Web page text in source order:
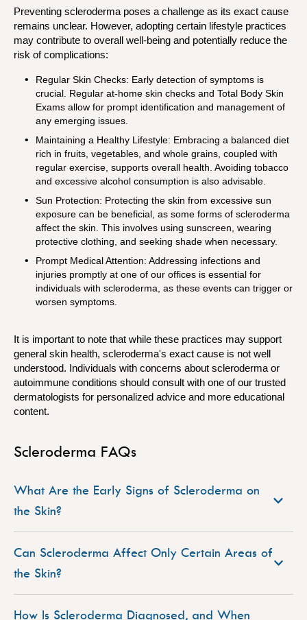
Preventing scleroderma poses a challenge as its exact cause
remains unclear. However, adopting certain lifestyle practices
may contribute to overall well-being and potentially reduce the
risk of complications:
Regular Skin Checks: Early detection of symptoms is
crucial. Regular at-home skin checks and Total Body Skin
Exams allow for prompt identification and management of
any emerging issues.
Maintaining a Healthy Lifestyle: Embracing a balanced diet
rich in fruits, vegetables, and whole grains, coupled with
regular exercise, supports overall health. Avoiding tobacco
and excessive alcohol consumption is also advisable.
Sun Protection: Protecting the skin from excessive sun
exposure can be beneficial, as some forms of scleroderma
affect the skin. This involves using sunscreen, wearing
protective clothing, and seeking shade when necessary.
Prompt Medical Attention: Addressing infections and
injuries promptly at one of our offices is essential for
individuals with scleroderma, as these events can trigger or
worsen symptoms.
It is important to note that while these practices may support
general skin health, scleroderma's exact cause is not well
understood. Individuals with concerns about scleroderma or
autoimmune conditions should consult with one of our trusted
dermatologists for personalized advice and more educational
content.
Scleroderma FAQs
What Are the Early Signs of Scleroderma on
the Skin?
Can Scleroderma Affect Only Certain Areas of
the Skin?
How Is Scleroderma Diagnosed, and When